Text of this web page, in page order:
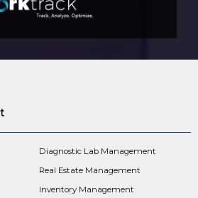
Diagnostic Lab Management
Real Estate Management
Inventory Management